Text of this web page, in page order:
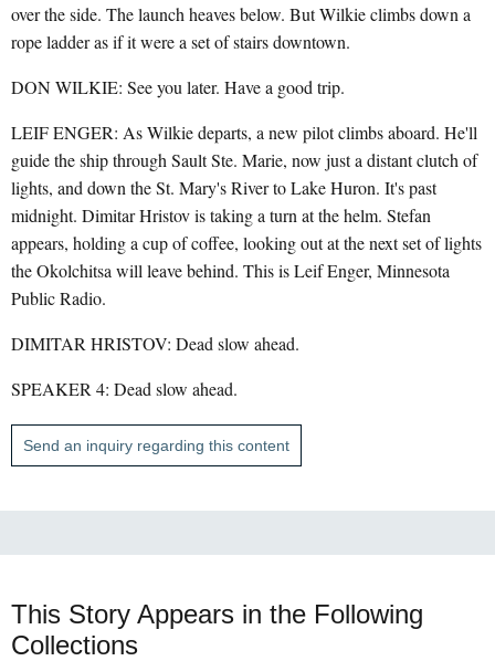
over the side. The launch heaves below. But Wilkie climbs down a
rope ladder as if it were a set of stairs downtown.
DON WILKIE: See you later. Have a good trip.
LEIF ENGER: As Wilkie departs, a new pilot climbs aboard. He'll
guide the ship through Sault Ste. Marie, now just a distant clutch of
lights, and down the St. Mary's River to Lake Huron. It's past
midnight. Dimitar Hristov is taking a turn at the helm. Stefan
appears, holding a cup of coffee, looking out at the next set of lights
the Okolchitsa will leave behind. This is Leif Enger, Minnesota
Public Radio.
DIMITAR HRISTOV: Dead slow ahead.
SPEAKER 4: Dead slow ahead.
Send an inquiry regarding this content
This Story Appears in the Following
Collections